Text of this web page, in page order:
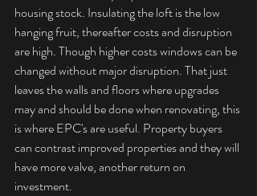
housing stock. Insulating the loft is the low
hanging fruit, thereafter costs and disruption
are high. Though higher costs windows can be
changed without major disruption. That just
leaves the walls and floors where upgrades
may and should be done when renovating, this
is where EPC's are useful. Property buyers
can contrast improved properties and they will
have more valve, another return on
investment.